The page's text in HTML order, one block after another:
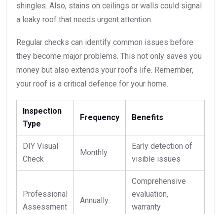
shingles. Also, stains on ceilings or walls could signal
a leaky roof that needs urgent attention.
Regular checks can identify common issues before
they become major problems. This not only saves you
money but also extends your roof’s life. Remember,
your roof is a critical defence for your home.
Inspection
Type
Frequency Benefits
DIY Visual
Check
Monthly
Early detection of
visible issues
Professional
Assessment
Annually
Comprehensive
evaluation,
warranty